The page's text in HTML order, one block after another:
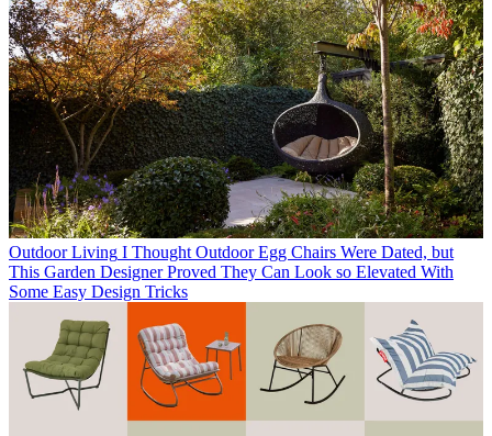
Outdoor Living I Thought Outdoor Egg Chairs Were Dated, but
This Garden Designer Proved They Can Look so Elevated With
Some Easy Design Tricks